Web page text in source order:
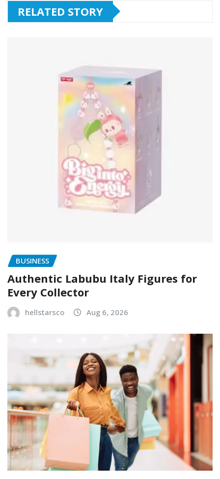
RELATED STORY
BUSINESS
Authentic Labubu Italy Figures for
Every Collector
hellstarsco Aug 6, 2026